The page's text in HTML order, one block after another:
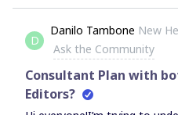
let the participants join and
together at the easiest
advice.Cheers, Stefan
D
Danilo Tambone New
Ask the Community
Consultant Plan with
Editors?